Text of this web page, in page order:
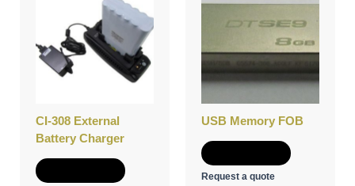
CI-308 External
Battery Charger
USB Memory FOB
Request a quote